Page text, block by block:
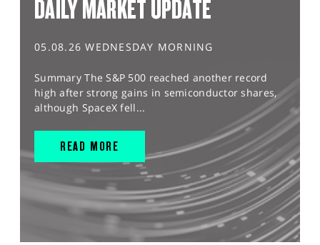
DAILY MARKET UPDATE
05.08.26 WEDNESDAY MORNING
Summary The S&P 500 reached another record
high after strong gains in semiconductor shares,
although SpaceX fell...
READ MORE